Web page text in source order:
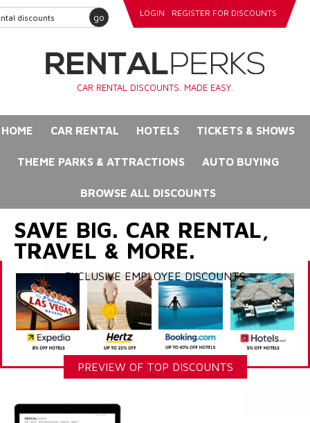
go LOGIN REGISTER FOR DISCOUNTS
CAR RENTAL DISCOUNTS. MADE EASY.
HOME CAR RENTAL HOTELS TICKETS & SHOWS
THEME PARKS & ATTRACTIONS AUTO BUYING
BROWSE ALL DISCOUNTS
SAVE BIG. CAR RENTAL,
TRAVEL & MORE.
EXCLUSIVE EMPLOYEE DISCOUNTS
PREVIEW OF TOP DISCOUNTS